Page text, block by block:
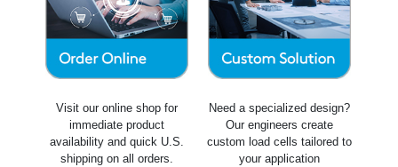
Visit our online shop for
immediate product
availability and quick U.S.
shipping on all orders.
Need a specialized design?
Our engineers create
custom load cells tailored to
your application